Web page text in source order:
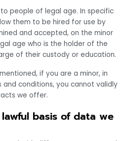
people of legal age. In specific
them to be hired for use by
and accepted, on the minor
age who is the holder of the
of their custody or education.
if you are a minor, in
conditions, you cannot validly
we offer.
basis of data we